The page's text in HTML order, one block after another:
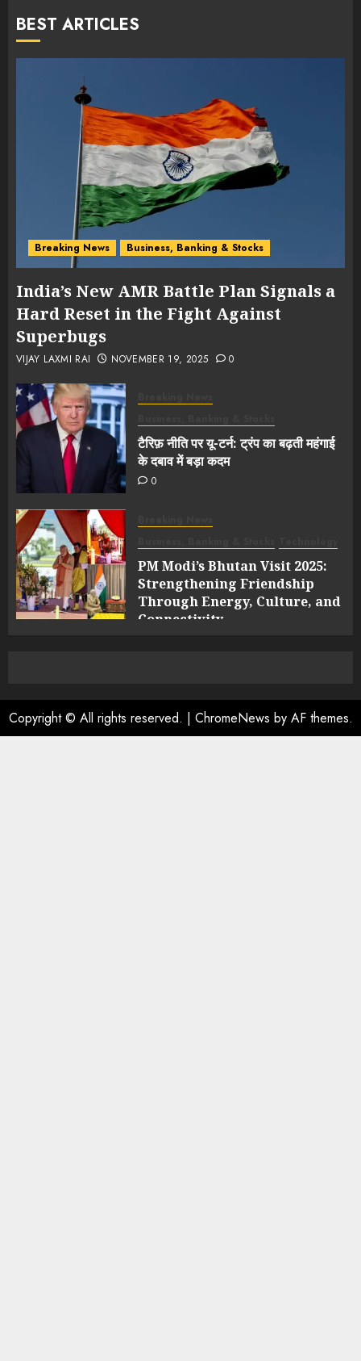
BEST ARTICLES
Breaking News Business, Banking & Stocks
India’s New AMR Battle Plan Signals a
Hard Reset in the Fight Against
Superbugs
VIJAY LAXMI RAI NOVEMBER 19, 2025 0
टैरिफ़ नीति पर यू-टर्न: ट्रंप का बढ़ती महंगाई
के दबाव में बड़ा कदम
0
PM Modi’s Bhutan Visit 2025:
Strengthening Friendship
Through Energy, Culture, and
Connectivity
Copyright © All rights reserved. | ChromeNews by AF themes.